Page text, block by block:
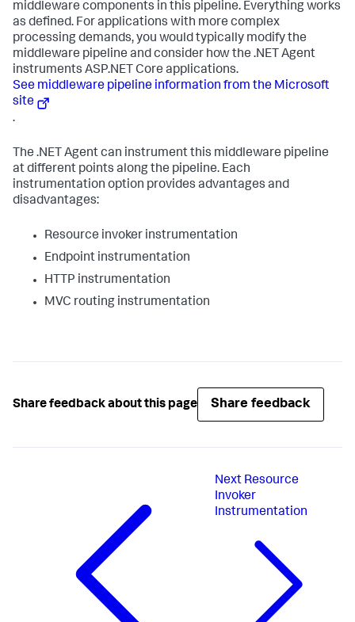
middleware components in this pipeline. Everything works
as defined. For applications with more complex
processing demands, you would typically modify the
middleware pipeline and consider how the .NET Agent
instruments ASP.NET Core applications.
See middleware pipeline information from the Microsoft
site
.
The .NET Agent can instrument this middleware pipeline
at different points along the pipeline. Each
instrumentation option provides advantages and
disadvantages:
Resource invoker instrumentation
Endpoint instrumentation
HTTP instrumentation
MVC routing instrumentation
Share feedback about this page Share feedback
Next Resource
Invoker
Instrumentation